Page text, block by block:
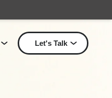
for Passion
Show submenu for
Let's Talk